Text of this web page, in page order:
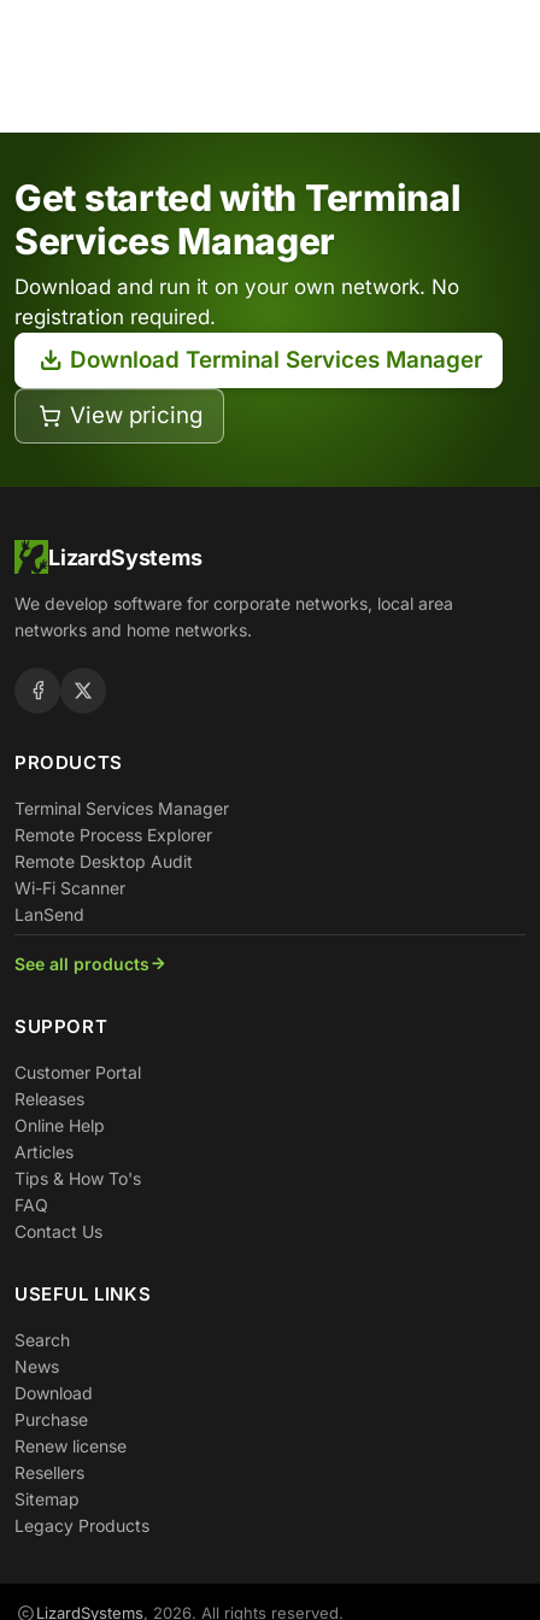
Get started with Terminal
Services Manager
Download and run it on your own network. No
registration required.
Download Terminal Services Manager
View pricing
LizardSystems
We develop software for corporate networks, local area
networks and home networks.
PRODUCTS
Terminal Services Manager
Remote Process Explorer
Remote Desktop Audit
Wi-Fi Scanner
LanSend
See all products
SUPPORT
Customer Portal
Releases
Online Help
Articles
Tips & How To's
FAQ
Contact Us
USEFUL LINKS
Search
News
Download
Purchase
Renew license
Resellers
Sitemap
Legacy Products
LizardSystems, 2026. All rights reserved.